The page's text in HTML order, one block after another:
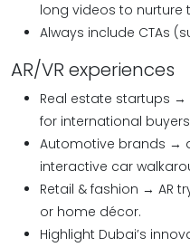
long videos to nurture
Always include CTAs
AR/VR experiences
Real estate startups
for international
Automotive brands →
interactive car
Retail & fashion → AR
or home décor.
Highlight Dubai’s